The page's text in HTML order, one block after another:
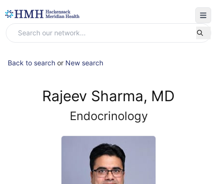
Back to search or New search
Rajeev Sharma, MD
Endocrinology